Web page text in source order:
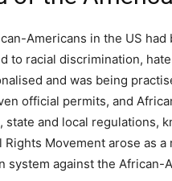
Americans in the US
to racial discrimination,
and was being
official permits, and
state and local regulations,
Rights Movement arose as
system against the African-